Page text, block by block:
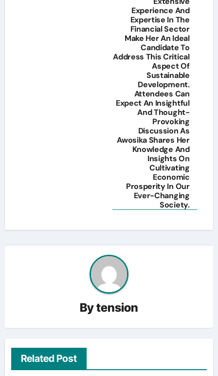
Experience And
Expertise In The
Financial Sector
Make Her An Ideal
Candidate To
Address This Critical
Aspect Of
Sustainable
Development.
Attendees Can
Expect An Insightful
And Thought-
Provoking
Discussion As
Awosika Shares Her
Knowledge And
Insights On
Cultivating
Economic
Prosperity In Our
Ever-Changing
Society.
Bytension
Related Post